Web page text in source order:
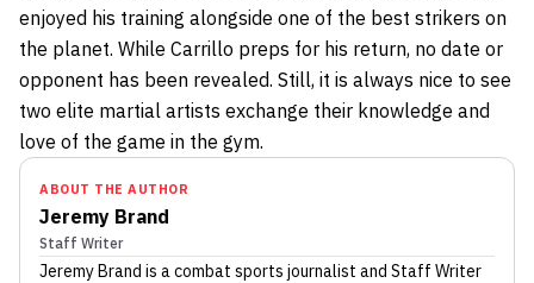
enjoyed his training alongside one of the best strikers on
the planet. While Carrillo preps for his return, no date or
opponent has been revealed. Still, it is always nice to see
two elite martial artists exchange their knowledge and
love of the game in the gym.
ABOUT THE AUTHOR
Jeremy Brand
Staff Writer
Jeremy Brand is a combat sports journalist and Staff Writer